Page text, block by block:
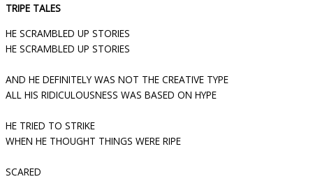
TRIPE TALES
HE SCRAMBLED UP STORIES
HE SCRAMBLED UP STORIES
AND HE DEFINITELY WAS NOT THE CREATIVE TYPE
ALL HIS RIDICULOUSNESS WAS BASED ON HYPE
HE TRIED TO STRIKE
WHEN HE THOUGHT THINGS WERE RIPE
SCARED